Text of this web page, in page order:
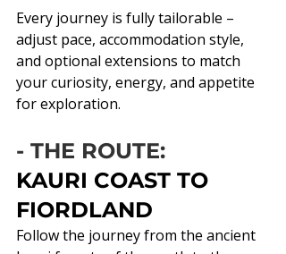
Every journey is fully tailorable –
adjust pace, accommodation style,
and optional extensions to match
your curiosity, energy, and appetite
for exploration.
- THE ROUTE:
KAURI COAST TO
FIORDLAND
Follow the journey from the ancient